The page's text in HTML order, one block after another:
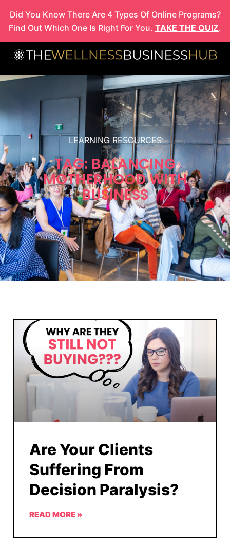
content
Did You Know There Are 4 Types Of Online Programs?
Find Out Which One Is Right For You. TAKE THE QUIZ.
LEARNING RESOURCES
TAG: BALANCING
MOTHERHOOD WITH
BUSINESS
Are Your Clients
Suffering From
Decision Paralysis?
READ MORE »